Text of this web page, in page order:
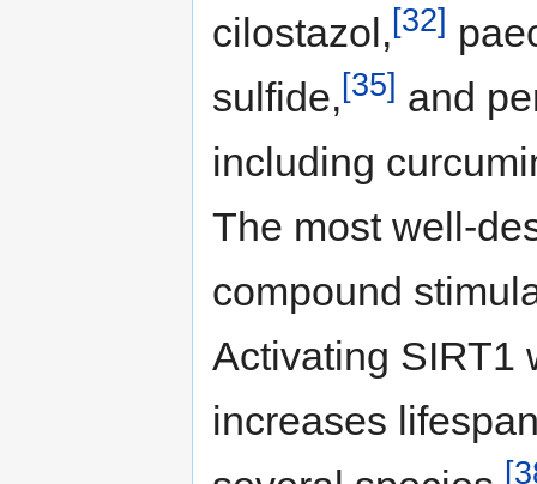
cilostazol,[32]
sulfide,[35] and
including
The most well-
compound
Activating SIRT1
increases